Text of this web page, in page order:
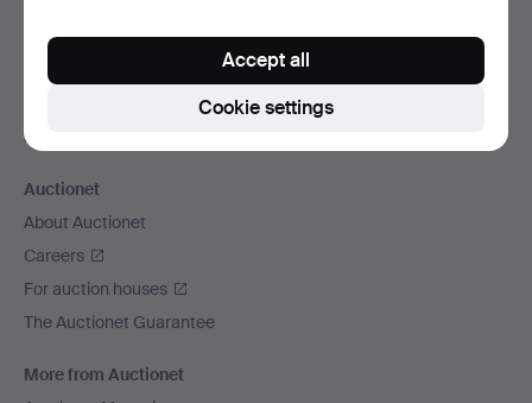
All auction houses
Social media
Auctionet
About Auctionet
Careers
For auction houses
The Auctionet Guarantee
More from Auctionet
Cookie settings
Accept all